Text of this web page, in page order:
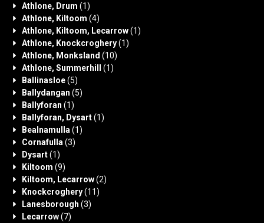
Athlone, Drum (1)
Athlone, Kiltoom (4)
Athlone, Kiltoom, Lecarrow(1)
Athlone, Knockcroghery(1)
Athlone, Monksland (10)
Athlone, Summerhill
(1)
Ballinasloe(5)
Ballydangan (5)
Ballyforan (1)
Ballyforan, Dysart(1)
Bealnamulla (1)
Cornafulla (3)
Dysart(1)
Kiltoom (9)
Kiltoom, Lecarrow(2)
Knockcroghery(11)
Lanesborough (3)
Lecarrow(7)